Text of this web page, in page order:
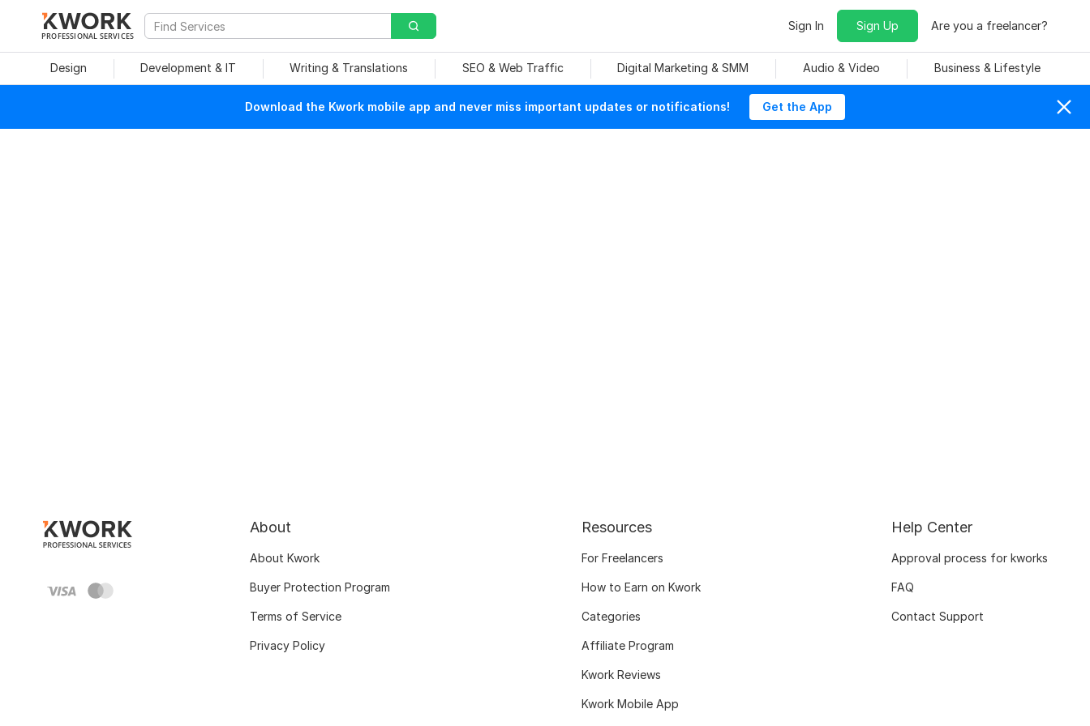
PROFESSIONAL SERVICES
Sign In Sign Up Are you a freelancer?
Design Development & IT Writing & Translations SEO & Web Traffic Digital Marketing & SMM Audio & Video Business & Lifestyle
Download the Kwork mobile app and never miss important updates or notifications! Get the App
About
About Kwork
Buyer Protection Program
Terms of Service
Privacy Policy
Resources
For Freelancers
How to Earn on Kwork
Categories
Affiliate Program
Kwork Reviews
Kwork Mobile App
Help Center
Approval process for kworks
FAQ
Contact Support